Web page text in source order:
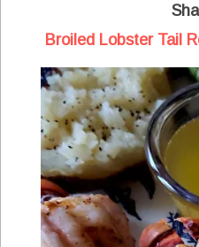
Broiled Lobster Tail